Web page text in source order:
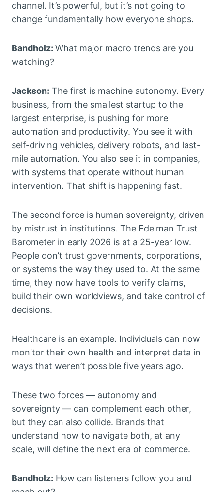
channel. It’s powerful, but it’s not going to
change fundamentally how everyone shops.
Bandholz: What major macro trends are you
watching?
Jackson: The first is machine autonomy. Every
business, from the smallest startup to the
largest enterprise, is pushing for more
automation and productivity. You see it with
self-driving vehicles, delivery robots, and last-
mile automation. You also see it in companies,
with systems that operate without human
intervention. That shift is happening fast.
The second force is human sovereignty, driven
by mistrust in institutions. The Edelman Trust
Barometer in early 2026 is at a 25-year low.
People don’t trust governments, corporations,
or systems the way they used to. At the same
time, they now have tools to verify claims,
build their own worldviews, and take control of
decisions.
Healthcare is an example. Individuals can now
monitor their own health and interpret data in
ways that weren’t possible five years ago.
These two forces — autonomy and
sovereignty — can complement each other,
but they can also collide. Brands that
understand how to navigate both, at any
scale, will define the next era of commerce.
Bandholz: How can listeners follow you and